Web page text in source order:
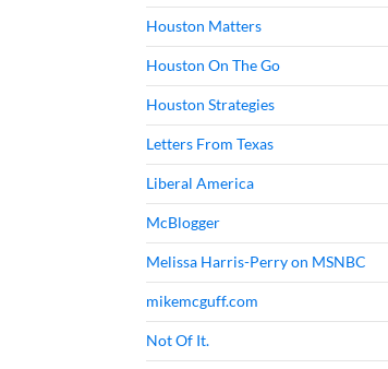
Houston Matters
Houston On The Go
Houston Strategies
Letters From Texas
Liberal America
McBlogger
Melissa Harris-Perry on MSNBC
mikemcguff.com
Not Of It.